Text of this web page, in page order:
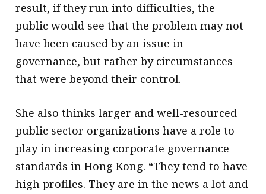
result, if they run into difficulties, the
public would see that the problem may not
have been caused by an issue in
governance, but rather by circumstances
that were beyond their control.
She also thinks larger and well-resourced
public sector organizations have a role to
play in increasing corporate governance
standards in Hong Kong. “They tend to have
high profiles. They are in the news a lot and